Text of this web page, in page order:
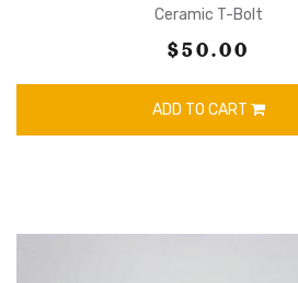
Ceramic T-Bolt
$50.00
ADD TO CART